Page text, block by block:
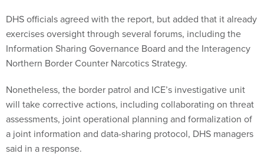
DHS officials agreed with the report, but added that it already
exercises oversight through several forums, including the
Information Sharing Governance Board and the Interagency
Northern Border Counter Narcotics Strategy.
Nonetheless, the border patrol and ICE’s investigative unit
will take corrective actions, including collaborating on threat
assessments, joint operational planning and formalization of
a joint information and data-sharing protocol, DHS managers
said in a response.